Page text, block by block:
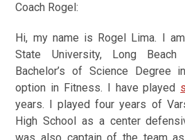
Coach Rogel:
Hi, my name is Rogel Lima. I
State University, Long
Bachelor’s of Science Degree
option in Fitness. I have played
years. I played four years of
High School as a center